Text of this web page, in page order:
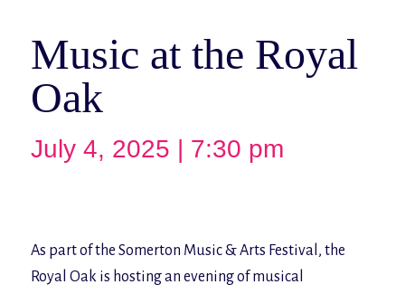
Music at the Royal
Oak
July 4, 2025 | 7:30 pm
As part of the Somerton Music & Arts Festival, the
Royal Oak is hosting an evening of musical